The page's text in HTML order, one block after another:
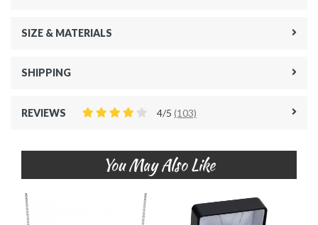
SIZE & MATERIALS
SHIPPING
REVIEWS 4/5 (103)
You May Also Like